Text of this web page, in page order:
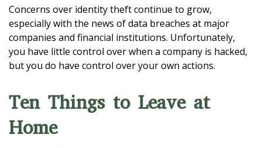
Concerns over identity theft continue to grow,
especially with the news of data breaches at major
companies and financial institutions. Unfortunately,
you have little control over when a company is hacked,
but you do have control over your own actions.
Ten Things to Leave at
Home